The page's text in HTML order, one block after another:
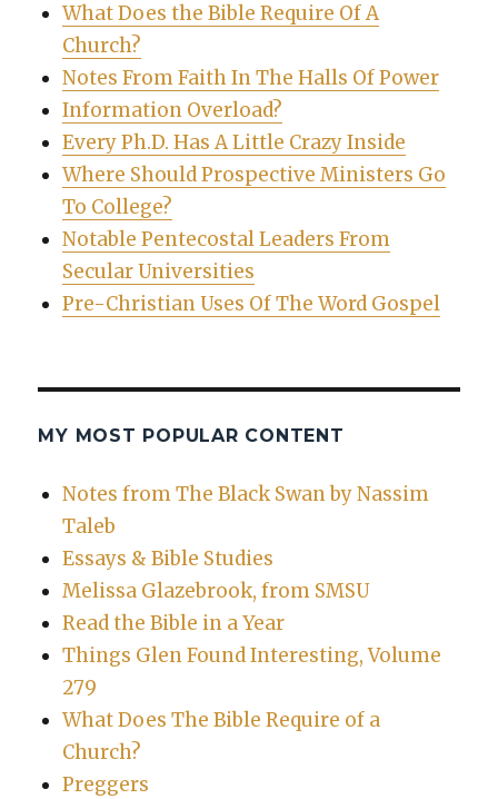
What Does the Bible Require Of A
Church?
Notes From Faith In The Halls Of Power
Information Overload?
Every Ph.D. Has A Little Crazy Inside
Where Should Prospective Ministers Go
To College?
Notable Pentecostal Leaders From
Secular Universities
Pre-Christian Uses Of The Word Gospel
MY MOST POPULAR CONTENT
Notes from The Black Swan by Nassim
Taleb
Essays & Bible Studies
Melissa Glazebrook, from SMSU
Read the Bible in a Year
Things Glen Found Interesting, Volume
279
What Does The Bible Require of a
Church?
Preggers